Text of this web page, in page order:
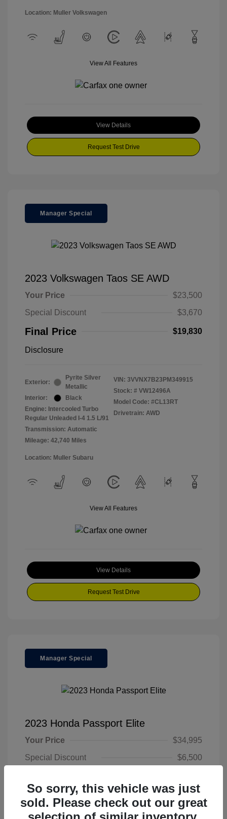
Location: Muller Volkswagen
View All Features
View Details
Request Test Drive
Manager Special
2023 Volkswagen Taos SE AWD
Your Price
$23,500
Special Discount
$3,670
Final Price $19,830
Disclosure
Exterior:
Pyrite Silver
Metallic
Interior:
Black
Engine: Intercooled Turbo
Regular Unleaded I-4 1.5 L/91
Transmission: Automatic
Mileage: 42,740 Miles
VIN: 3VVNX7B23PM349915
Stock: # VW12496A
Model Code: #CL13RT
Drivetrain: AWD
Location: Muller Subaru
View All Features
View Details
Request Test Drive
Manager Special
2023 Honda Passport Elite
Your Price
$34,995
Special Discount
$6,500
Disclosure
So sorry, this vehicle was just
sold. Please check out our great